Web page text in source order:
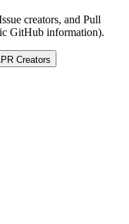
creators, and Pull
GitHub information).
PR Creators